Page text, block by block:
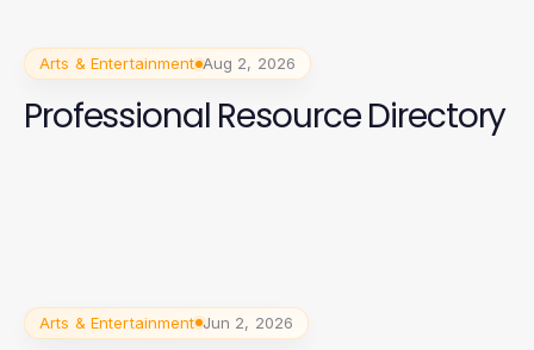
Arts & Entertainment Aug 2, 2026
Professional Resource Directory
Arts & Entertainment Jun 2, 2026